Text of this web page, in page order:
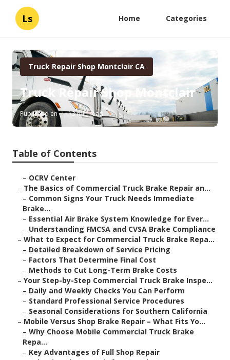
Ls Home Categories
Truck Repair Shop Montclair CA
Truck Repair Shop Montclair
Published en 13 min read
Table of Contents
– OCRV Center
– The Basics of Commercial Truck Brake Repair an...
– Common Signs Your Truck Needs Immediate
Brake...
– Essential Air Brake System Knowledge for Ever...
– Understanding FMCSA and CVSA Brake Compliance
– What to Expect for Commercial Truck Brake Repa...
– Detailed Breakdown of Service Pricing
– Factors That Determine Final Cost
– Methods to Cut Long-Term Brake Costs
– Your Step-by-Step Commercial Truck Brake Inspe...
– Daily and Weekly Checks You Can Perform
– Standard Professional Service Procedures
– Seasonal Considerations for Southern California
– Mobile Versus Shop Brake Repair – What Fits Yo...
– Why Choose Mobile Commercial Truck Brake
Repa...
– Key Advantages of Full Shop Repair